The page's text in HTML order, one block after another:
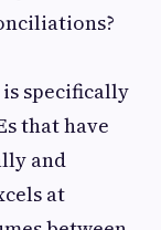
specifically
that have
and
at